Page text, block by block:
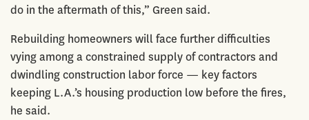
do in the aftermath of this,” Green said.
Rebuilding homeowners will face further difficulties
vying among a constrained supply of contractors and
dwindling construction labor force — key factors
keeping L.A.’s housing production low before the fires,
he said.